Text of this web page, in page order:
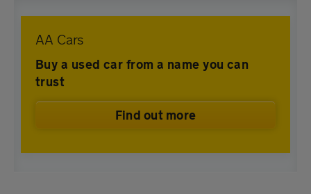
AA Cars
Buy a used car from a name you can
trust
Find out more